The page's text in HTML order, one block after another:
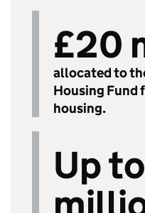
£20
allocated to
Housing Fund
housing.
Up